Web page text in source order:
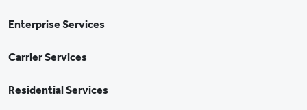
Enterprise Services
Carrier Services
Residential Services